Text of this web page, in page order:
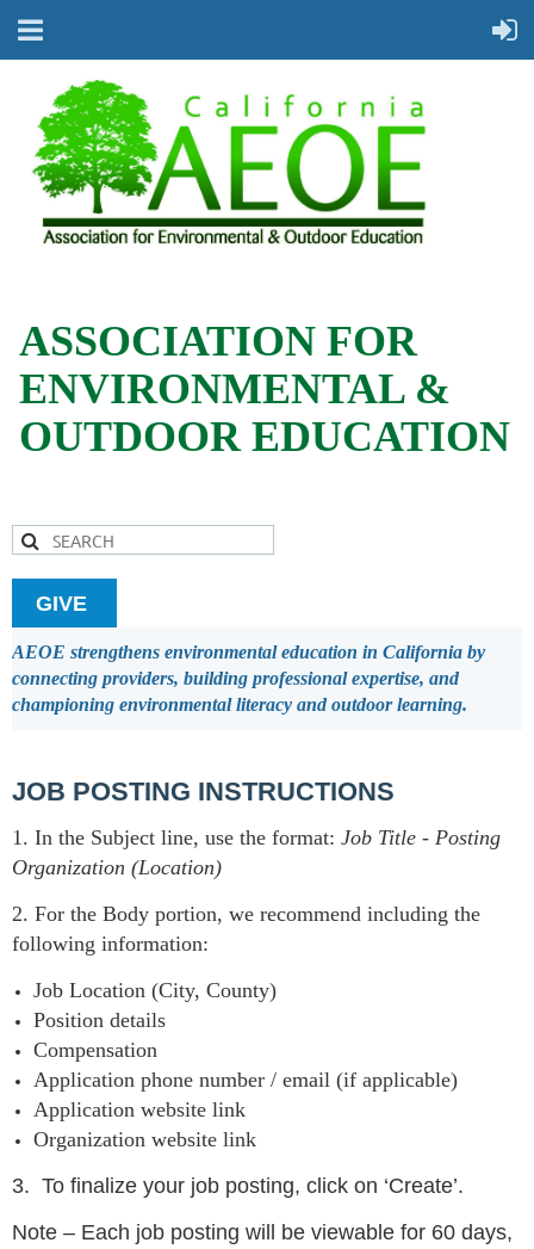
ASSOCIATION FOR
ENVIRONMENTAL &
OUTDOOR EDUCATION
GIVE
AEOE strengthens environmental education in California by
connecting providers, building professional expertise, and
championing environmental literacy and outdoor learning.
JOB POSTING INSTRUCTIONS
1. In the Subject line, use the format: Job Title - Posting
Organization (Location)
2. For the Body portion, we recommend including the
following information:
Job Location (City, County)
Position details
Compensation
Application phone number / email (if applicable)
Application website link
Organization website link
3. To finalize your job posting, click on ‘Create’.
Note – Each job posting will be viewable for 60 days,